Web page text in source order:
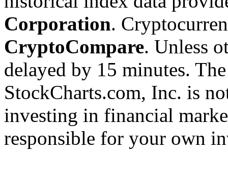
Corporation.
CryptoCompare. Unless
delayed by 15 minutes.
StockCharts.com, Inc. is
investing in financial
responsible for your own